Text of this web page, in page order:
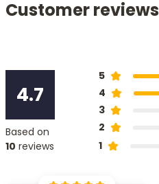
Customer reviews
4.7
Based on
10 reviews
5
4
3
2
1